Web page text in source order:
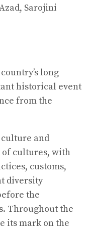
Sarojini
long
historical event
from the
and
of cultures, with
customs,
diversity
the
Throughout the
its mark on the